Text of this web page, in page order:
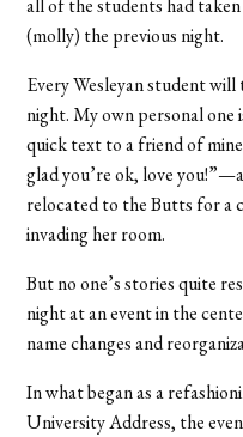
all of the students had
(molly) the previous night.
Every Wesleyan student
night. My own personal
quick text to a friend of
glad you’re ok, love
relocated to the Butts for a
invading her room.
But no one’s stories quite
night at an event in the
name changes and
In what began as a
University Address, the